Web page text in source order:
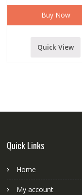
SOUND
MIXER
WITH
USB,
DIGITAL
Buy Now
Quick View
Quick Links
Home
My account